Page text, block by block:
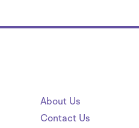
About Us
Contact Us